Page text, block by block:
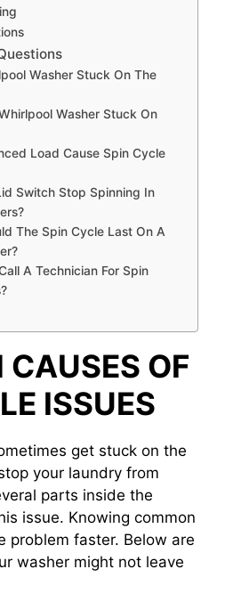
Washer Stuck On The
Washer Stuck On
Load Cause Spin Cycle
Switch Stop Spinning In
The Spin Cycle Last On A
A Technician For Spin
OF
ISSUES
get stuck on the
your laundry from
parts inside the
issue. Knowing common
problem faster. Below are
washer might not leave